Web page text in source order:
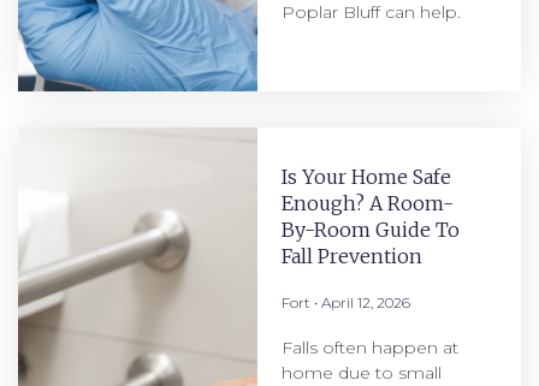
Poplar Bluff can help.
Is Your Home Safe
Enough? A Room-
By-Room Guide To
Fall Prevention
Fort April 12, 2026
Falls often happen at
home due to small